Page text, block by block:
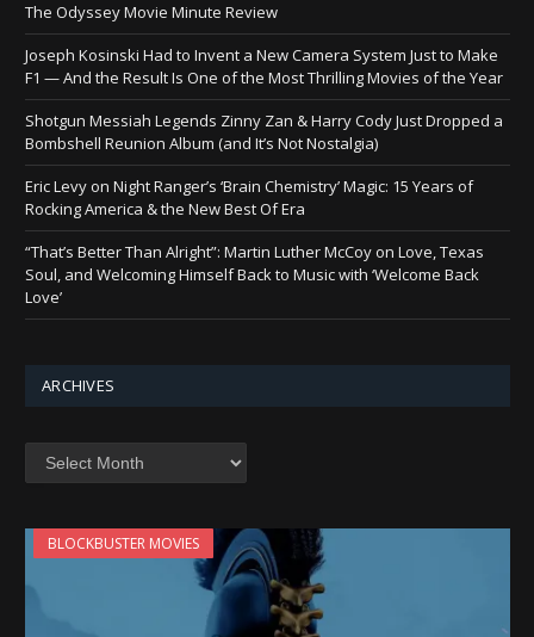
The Odyssey Movie Minute Review
Joseph Kosinski Had to Invent a New Camera System Just to Make
F1 — And the Result Is One of the Most Thrilling Movies of the Year
Shotgun Messiah Legends Zinny Zan & Harry Cody Just Dropped a
Bombshell Reunion Album (and It’s Not Nostalgia)
Eric Levy on Night Ranger’s ‘Brain Chemistry’ Magic: 15 Years of
Rocking America & the New Best Of Era
“That’s Better Than Alright”: Martin Luther McCoy on Love, Texas
Soul, and Welcoming Himself Back to Music with ‘Welcome Back
Love’
ARCHIVES
Archives
BLOCKBUSTER MOVIES